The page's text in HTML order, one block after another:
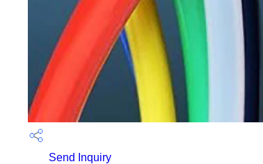
Send Inquiry